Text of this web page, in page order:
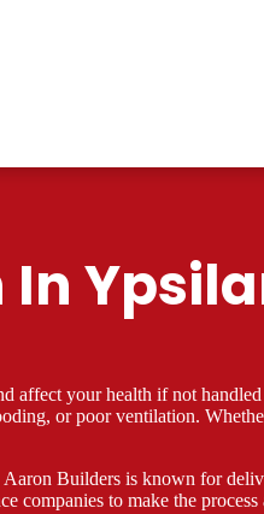
affect your health if not
or poor ventilation.
Builders is known for
to make the